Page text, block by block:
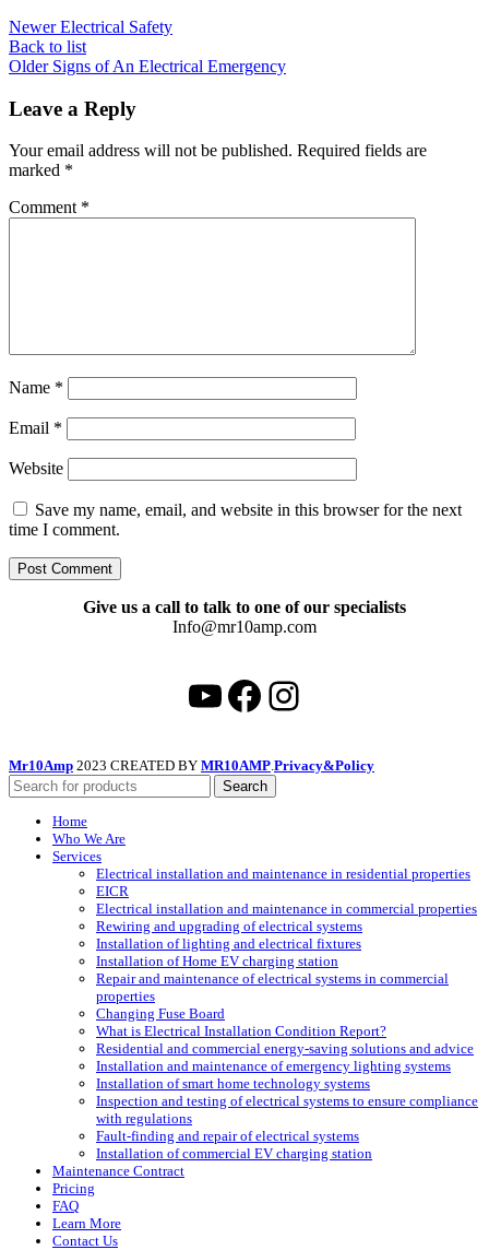
Newer Electrical Safety
Back to list
Older Signs of An Electrical Emergency
Leave a Reply
Your email address will not be published. Required fields are
marked *
Comment *
Name *
Email *
Website
Save my name, email, and website in this browser for the next
time I comment.
Give us a call to talk to one of our specialists
Info@mr10amp.com
YouTube
Facebook
Instagram
Mr10Amp 2023 CREATED BY MR10AMP.Privacy&Policy
Search
Home
Who We Are
Services
Electrical installation and maintenance in residential properties
EICR
Electrical installation and maintenance in commercial properties
Rewiring and upgrading of electrical systems
Installation of lighting and electrical fixtures
Installation of Home EV charging station
Repair and maintenance of electrical systems in commercial
properties
Changing Fuse Board
What is Electrical Installation Condition Report?
Residential and commercial energy-saving solutions and advice
Installation and maintenance of emergency lighting systems
Installation of smart home technology systems
Inspection and testing of electrical systems to ensure compliance
with regulations
Fault-finding and repair of electrical systems
Installation of commercial EV charging station
Maintenance Contract
Pricing
FAQ
Learn More
Contact Us